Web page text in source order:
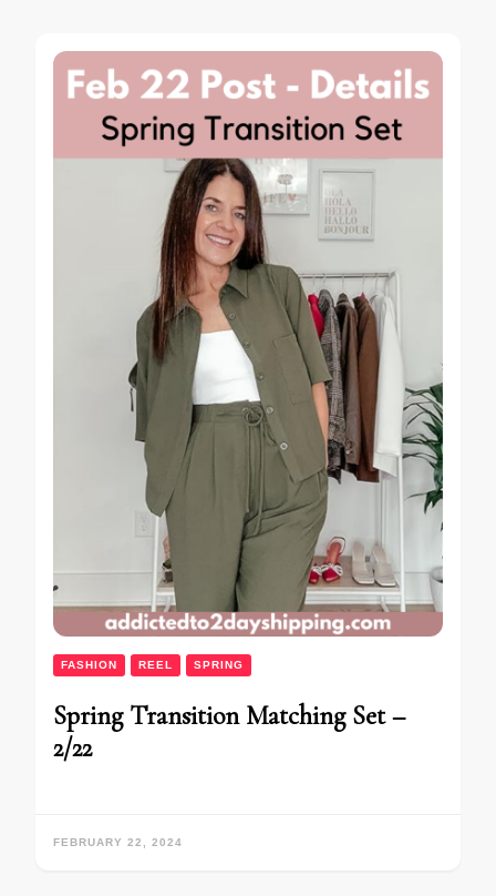
FASHION REEL SPRING
Spring Transition Matching Set –
2/22
FEBRUARY 22, 2024